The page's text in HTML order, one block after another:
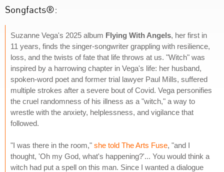
Songfacts®:
Suzanne Vega's 2025 album Flying With Angels, her first in
11 years, finds the singer-songwriter grappling with resilience,
loss, and the twists of fate that life throws at us. "Witch" was
inspired by a harrowing chapter in Vega's life: her husband,
spoken-word poet and former trial lawyer Paul Mills, suffered
multiple strokes after a severe bout of Covid. Vega personifies
the cruel randomness of his illness as a "witch," a way to
wrestle with the anxiety, helplessness, and vigilance that
followed.
"I was there in the room," she told The Arts Fuse, "and I
thought, 'Oh my God, what's happening?'... You would think a
witch had put a spell on this man. Since I wanted a dialogue